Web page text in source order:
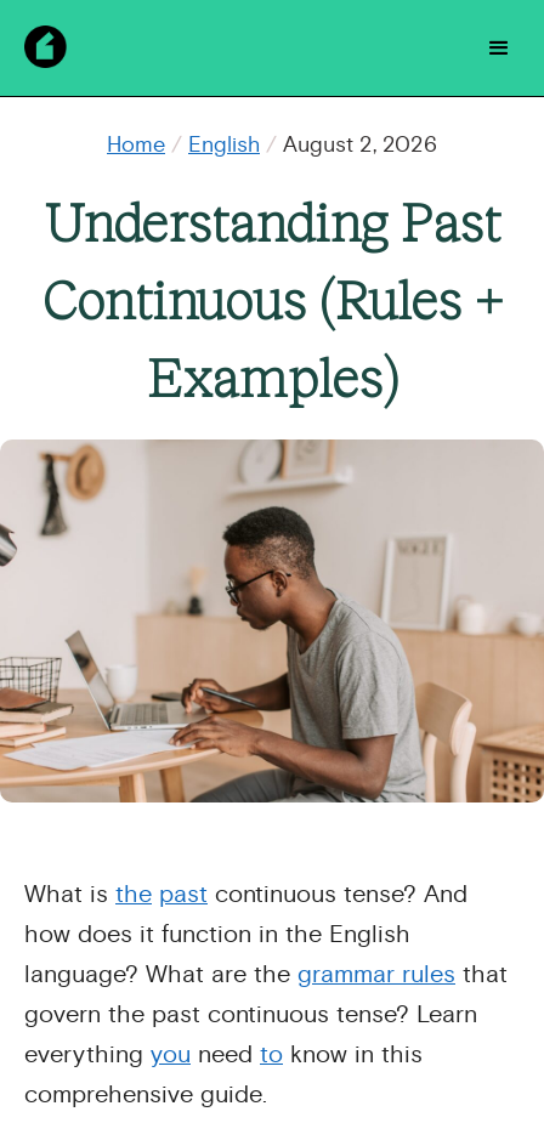
Home / English / August 2, 2026
Understanding Past
Continuous (Rules +
Examples)
What is the past continuous tense? And
how does it function in the English
language? What are the grammar rules that
govern the past continuous tense? Learn
everything you need to know in this
comprehensive guide.